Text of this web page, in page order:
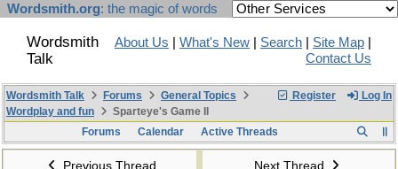
Wordsmith.org: the magic of words
Wordsmith
Talk
About Us What's New Search Site Map
Contact Us
Register Log In
Wordsmith Talk Forums
General Topics
Wordplay and fun
Sparteye's Game II
Forums
Calendar Active Threads
Previous Thread Next Thread